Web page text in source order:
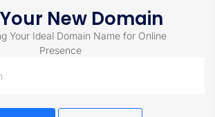
New Domain
Your Ideal Domain Name for Online
Presence